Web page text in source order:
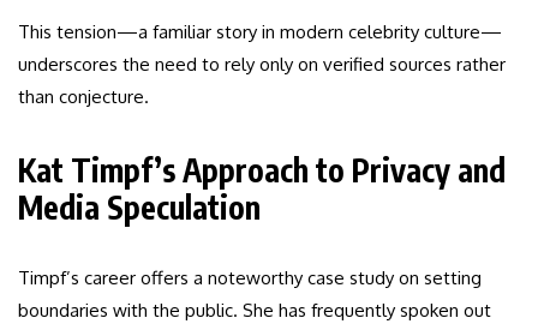
This tension—a familiar story in modern celebrity culture—
underscores the need to rely only on verified sources rather
than conjecture.
Kat Timpf’s Approach to Privacy and
Media Speculation
Timpf’s career offers a noteworthy case study on setting
boundaries with the public. She has frequently spoken out